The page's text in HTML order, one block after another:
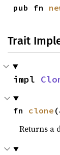
pub fn
Trait
impl
fn clone
Returns a